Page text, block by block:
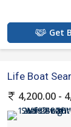
Get
Life Boat
4,200.00 -